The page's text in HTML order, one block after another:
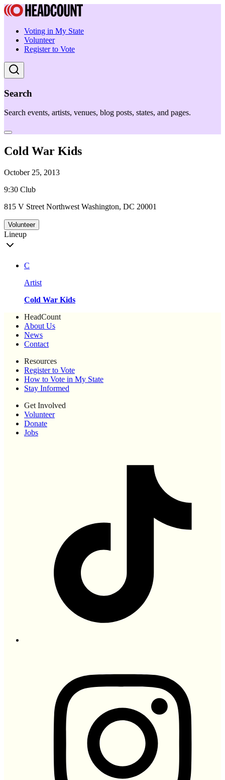
Voting in My State
Volunteer
Register to Vote
Search
Search events, artists, venues, blog posts, states, and pages.
Cold War Kids
October 25, 2013
9:30 Club
815 V Street Northwest Washington, DC 20001
Volunteer
Lineup
C
Artist
Cold War Kids
HeadCount
About Us
News
Contact
Resources
Register to Vote
How to Vote in My State
Stay Informed
Get Involved
Volunteer
Donate
Jobs